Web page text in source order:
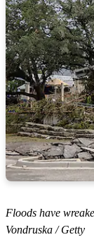
Floods have
Vondruska / Getty